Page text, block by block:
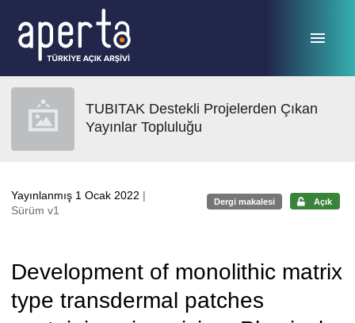
TUBITAK Destekli Projelerden Çıkan
Yayınlar Topluluğu
Yayınlanmış 1 Ocak 2022 |
Sürüm v1
Dergi makalesi Açık
Development of monolithic matrix
type transdermal patches